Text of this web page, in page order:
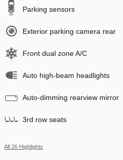
Parking sensors
Exterior parking camera rear
Front dual zone A/C
Auto high-beam headlights
Auto-dimming rearview mirror
3rd row seats
All 26 Highlights